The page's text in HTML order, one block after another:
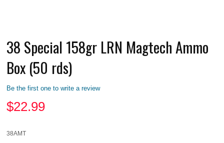
38 Special 158gr LRN Magtech Ammo
Box (50 rds)
Be the first one to write a review
$22.99
38AMT